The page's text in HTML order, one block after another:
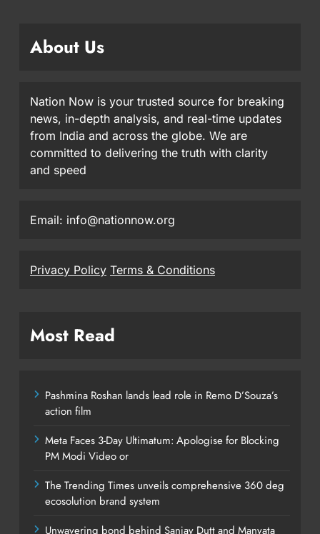
About Us
Nation Now is your trusted source for breaking
news, in-depth analysis, and real-time updates
from India and across the globe. We are
committed to delivering the truth with clarity
and speed
Email: info@nationnow.org
Privacy Policy Terms & Conditions
Most Read
Pashmina Roshan lands lead role in Remo D’Souza’s
action film
Meta Faces 3-Day Ultimatum: Apologise for Blocking
PM Modi Video or
The Trending Times unveils comprehensive 360 deg
ecosolution brand system
Unwavering bond behind Sanjay Dutt and Manyata